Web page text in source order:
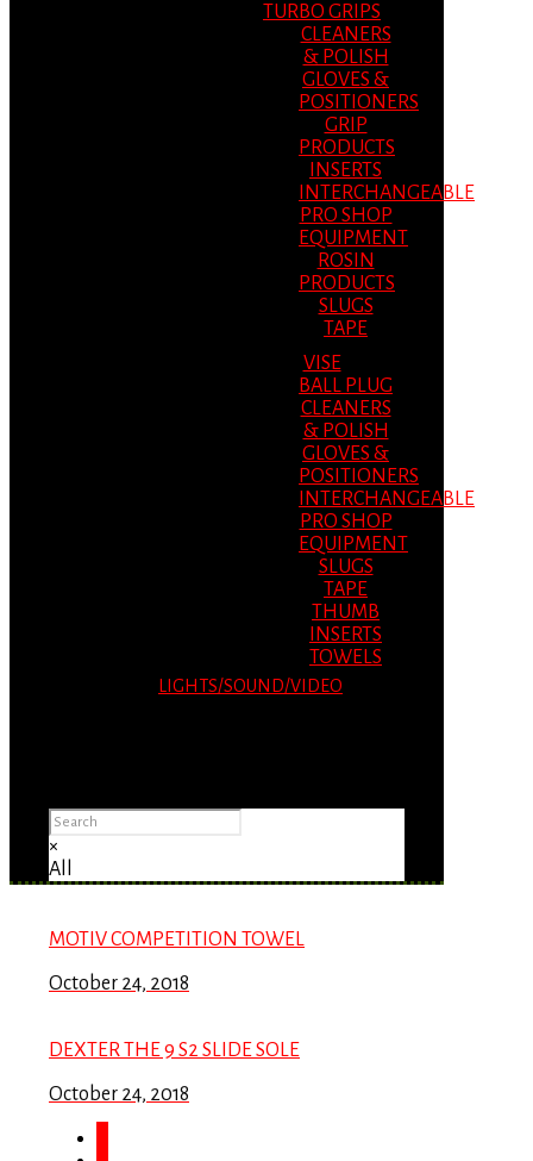
TURBO GRIPS
CLEANERS
& POLISH
GLOVES &
POSITIONERS
GRIP
PRODUCTS
INSERTS
INTERCHANGEABLE
PRO SHOP
EQUIPMENT
ROSIN
PRODUCTS
SLUGS
TAPE
VISE
BALL PLUG
CLEANERS
& POLISH
GLOVES &
POSITIONERS
INTERCHANGEABLE
PRO SHOP
EQUIPMENT
SLUGS
TAPE
THUMB
INSERTS
TOWELS
LIGHTS/SOUND/VIDEO
×
All
MOTIV COMPETITION TOWEL
October 24, 2018
DEXTER THE 9 S2 SLIDE SOLE
October 24, 2018